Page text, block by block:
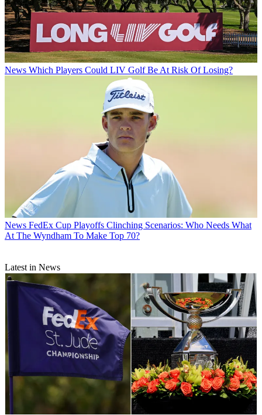
News Which Players Could LIV Golf Be At Risk Of Losing?
News FedEx Cup Playoffs Clinching Scenarios: Who Needs What
At The Wyndham To Make Top 70?
Latest in News